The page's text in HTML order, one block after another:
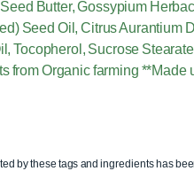
Butter, Gossypium
Seed Oil, Citrus Aurantium
Tocopherol, Sucrose
from Organic farming **Made
by these tags and ingredients has